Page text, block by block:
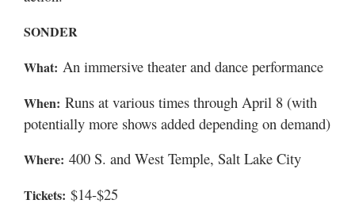
SONDER
What: An immersive theater and dance performance
When: Runs at various times through April 8 (with
potentially more shows added depending on demand)
Where: 400 S. and West Temple, Salt Lake City
Tickets: $14-$25